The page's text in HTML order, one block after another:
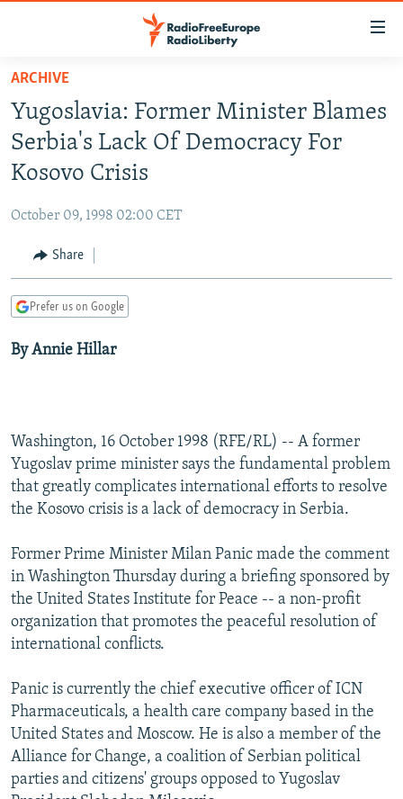
Skip
main
content
Skip
to
main
to
Search
TO READERS IN RUSSIA
RUSSIA PROGRAMMING
RADIO SVOBODA
RADIO AZATLIQ
MARSHO RADIO
IRAN
KAZAKHSTAN
KYRGYZSTAN
UZBEKISTAN
SOUTH ASIA
AFGHANISTAN
CAUCASUS
GEORGIA
KOSOVO
EAST EUROPE
BELARUS
VISUALS
SCHEMES
SYSTEMA
WIDER EUROPE BY RIKARD JOZWIAK
THE RUNDOWN
PODCASTS
MAJLIS
SHARE TIPS SECURELY
BYPASS BLOCKING
ABOUT RFE/RL
CONTACT US
Subscribe
ARCHIVE
Yugoslavia: Former Minister Blames
Serbia's Lack Of Democracy For
Kosovo Crisis
October 09, 1998 02:00 CET
Share
Prefer us on Google
By Annie Hillar
Washington, 16 October 1998 (RFE/RL) -- A former
Yugoslav prime minister says the fundamental problem
that greatly complicates international efforts to resolve
the Kosovo crisis is a lack of democracy in Serbia.
Former Prime Minister Milan Panic made the comment
in Washington Thursday during a briefing sponsored by
the United States Institute for Peace -- a non-profit
organization that promotes the peaceful resolution of
international conflicts.
Panic is currently the chief executive officer of ICN
Pharmaceuticals, a health care company based in the
United States and Moscow. He is also a member of the
Alliance for Change, a coalition of Serbian political
parties and citizens' groups opposed to Yugoslav